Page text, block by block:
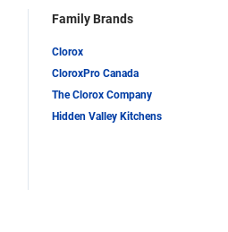
Family Brands
Clorox
CloroxPro Canada
The Clorox Company
Hidden Valley Kitchens